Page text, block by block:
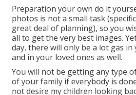
Preparation your own do it
photos is not a small task
great deal of planning), so you
all to get the very best images.
day, there will only be a lot gas
and in your loved ones as well.
You will not be getting any type
of your family if everybody is
not desire my children looking